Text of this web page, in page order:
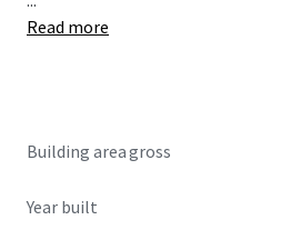
can be easily accessed from
Read more
Building area gross
Year built